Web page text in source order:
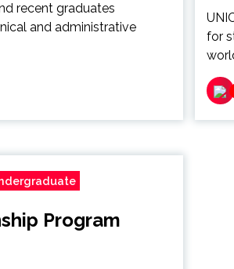
recent graduates
and administrative
for
Program